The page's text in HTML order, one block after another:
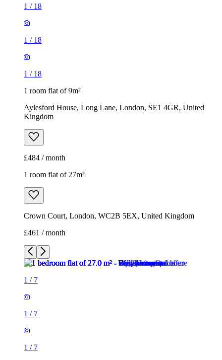
1 room flat of 9m²
Aylesford House, Long Lane, London, SE1 4GR, United
£484 / month
1 room flat of 27m²
Crown Court, London, WC2B 5EX, United Kingdom
£461 / month
/7
1 /7
1/7
1/
1/